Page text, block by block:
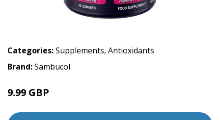
Categories:Supplements, Antioxidants
Brand:Sambucol
9.99 GBP